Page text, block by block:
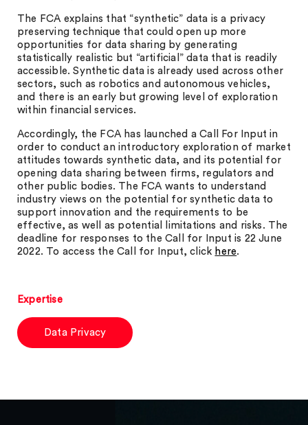
The FCA explains that “synthetic” data is a privacy
preserving technique that could open up more
opportunities for data sharing by generating
statistically realistic but “artificial” data that is readily
accessible. Synthetic data is already used across other
sectors, such as robotics and autonomous vehicles,
and there is an early but growing level of exploration
within financial services.
Accordingly, the FCA has launched a Call For Input in
order to conduct an introductory exploration of market
attitudes towards synthetic data, and its potential for
opening data sharing between firms, regulators and
other public bodies. The FCA wants to understand
industry views on the potential for synthetic data to
support innovation and the requirements to be
effective, as well as potential limitations and risks. The
deadline for responses to the Call for Input is 22 June
2022. To access the Call for Input, click here.
Expertise
Data Privacy